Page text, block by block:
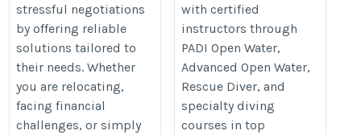
stressful negotiations
by offering reliable
solutions tailored to
their needs. Whether
you are relocating,
facing financial
challenges, or simply
with certified
instructors through
PADI Open Water,
Advanced Open Water,
Rescue Diver, and
specialty diving
courses in top